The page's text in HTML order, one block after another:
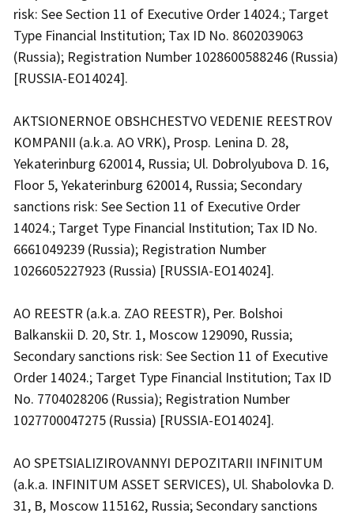
risk: See Section 11 of Executive Order 14024.; Target
Type Financial Institution; Tax ID No. 8602039063
(Russia); Registration Number 1028600588246 (Russia)
[RUSSIA-EO14024].
AKTSIONERNOE OBSHCHESTVO VEDENIE REESTROV
KOMPANII (a.k.a. AO VRK), Prosp. Lenina D. 28,
Yekaterinburg 620014, Russia; Ul. Dobrolyubova D. 16,
Floor 5, Yekaterinburg 620014, Russia; Secondary
sanctions risk: See Section 11 of Executive Order
14024.; Target Type Financial Institution; Tax ID No.
6661049239 (Russia); Registration Number
1026605227923 (Russia) [RUSSIA-EO14024].
AO REESTR (a.k.a. ZAO REESTR), Per. Bolshoi
Balkanskii D. 20, Str. 1, Moscow 129090, Russia;
Secondary sanctions risk: See Section 11 of Executive
Order 14024.; Target Type Financial Institution; Tax ID
No. 7704028206 (Russia); Registration Number
1027700047275 (Russia) [RUSSIA-EO14024].
AO SPETSIALIZIROVANNYI DEPOZITARII INFINITUM
(a.k.a. INFINITUM ASSET SERVICES), Ul. Shabolovka D.
31, B, Moscow 115162, Russia; Secondary sanctions